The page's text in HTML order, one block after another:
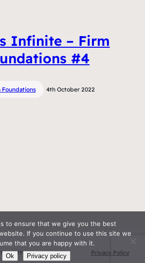
Infinite – Firm
#4
Foundations 4th October 2022
by Otter Privacy Policy
to ensure that we give you the best
If you continue to use this site we
that you are happy with it.
Ok Privacy policy